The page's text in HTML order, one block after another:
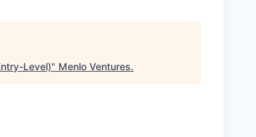
Level)" Menlo Ventures.